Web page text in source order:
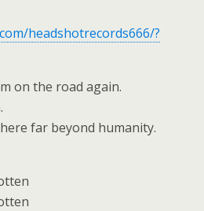
headshotrecords666/?
on the road again.
far beyond humanity.